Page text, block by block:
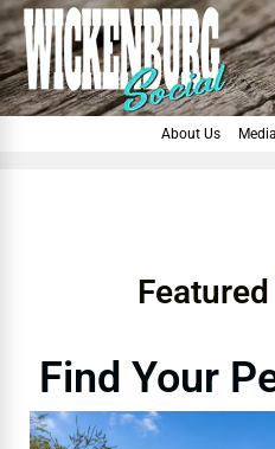
About Us
Find Your